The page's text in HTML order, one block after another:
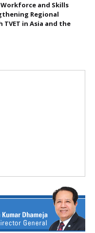
and Skills
Regional
in Asia and the